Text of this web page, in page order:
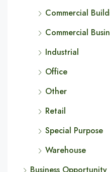
Commercial
Commercial
Industrial
Office
Other
Retail
Special Purpose
Warehouse